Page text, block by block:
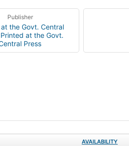
Publisher
the Govt. Central
Printed at the Govt.
Press
AVAILABILITY